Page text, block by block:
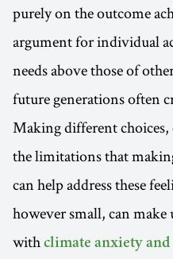
purely on the outcome
argument for individual
needs above those of
future generations often
Making different
the limitations that
can help address these
however small, can make
with climate anxiety